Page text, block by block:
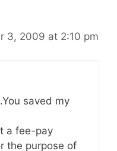
3, 2009 at 2:10 pm
saved my
a fee-pay
the purpose of